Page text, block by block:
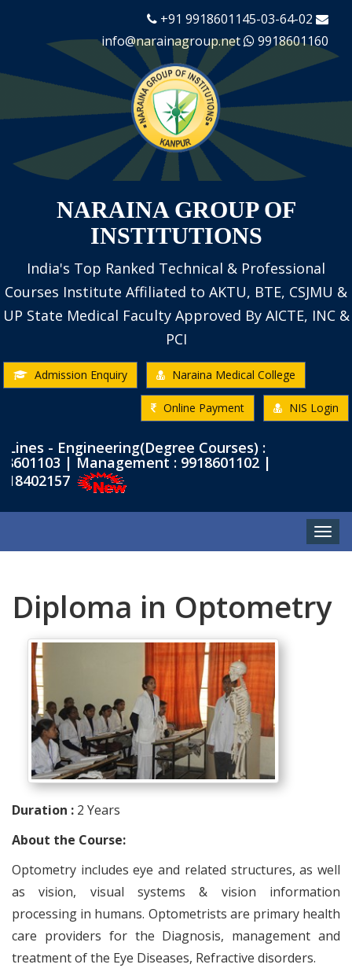
+91 9918601145-03-64-02
info@narainagroup.net
9918601160
NARAINA GROUP OF
INSTITUTIONS
India's Top Ranked Technical & Professional
Courses Institute Affiliated to AKTU, BTE, CSJMU &
UP State Medical Faculty Approved By AICTE, INC &
PCI
Admission Enquiry Naraina Medical College
Online Payment NIS Login
- Engineering(Degree Courses) :
| Management : 9918601102 |
Toggle
Diploma in Optometry
Duration : 2 Years
About the Course:
Optometry includes eye and related structures, as well
as vision, visual systems & vision information
processing in humans. Optometrists are primary health
care providers for the Diagnosis, management and
treatment of the Eye Diseases, Refractive disorders.